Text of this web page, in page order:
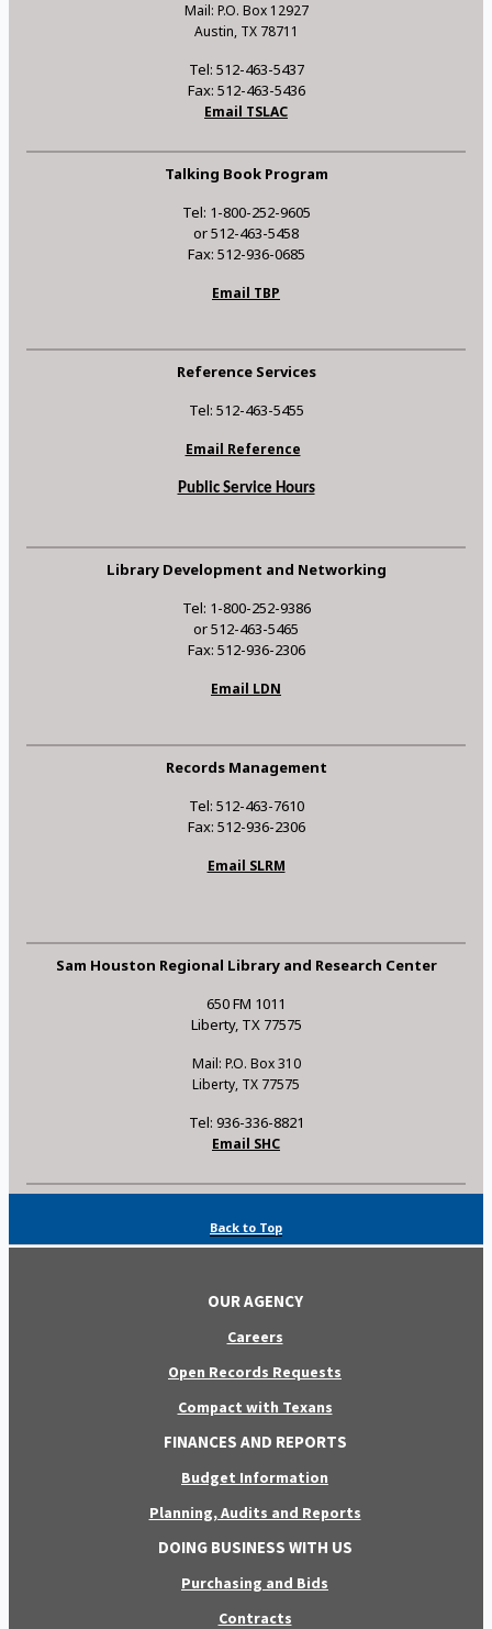
Mail: P.O. Box 12927
Austin, TX 78711
Tel: 512-463-5437
Fax: 512-463-5436
Email TSLAC
Talking Book Program
Tel: 1-800-252-9605
or 512-463-5458
Fax: 512-936-0685
Email TBP
Reference Services
Tel: 512-463-5455
Email Reference
Public Service Hours
Library Development and Networking
Tel: 1-800-252-9386
or 512-463-5465
Fax: 512-936-2306
Email LDN
Records Management
Tel: 512-463-7610
Fax: 512-936-2306
Email SLRM
Sam Houston Regional Library and Research Center
650 FM 1011
Liberty, TX 77575
Mail: P.O. Box 310
Liberty, TX 77575
Tel: 936-336-8821
Email SHC
Back to Top
OUR AGENCY
Careers
Open Records Requests
Compact with Texans
FINANCES AND REPORTS
Budget Information
Planning, Audits and Reports
DOING BUSINESS WITH US
Purchasing and Bids
Contracts